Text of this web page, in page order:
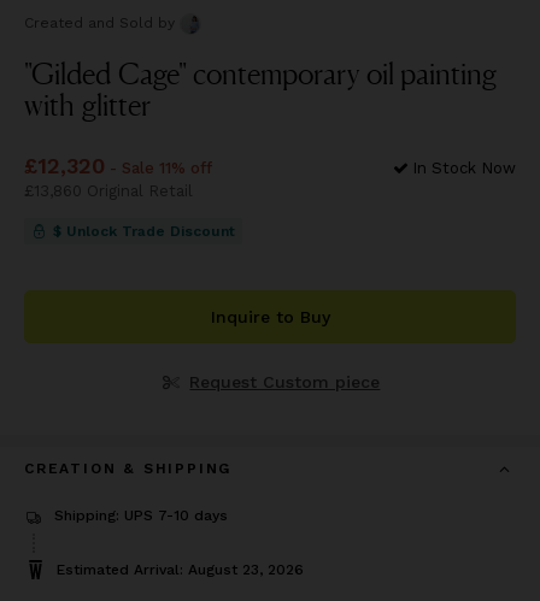
Created and Sold by
"Gilded Cage" contemporary oil painting
with glitter
Price£12,320
£12,320 - Sale 11% off
Price£13,860
£13,860 Original Retail
In Stock Now
$ Unlock Trade Discount
Inquire to Buy
Request Custom piece
CREATION & SHIPPING
Shipping: UPS 7-10 days
Estimated Arrival: August 23, 2026